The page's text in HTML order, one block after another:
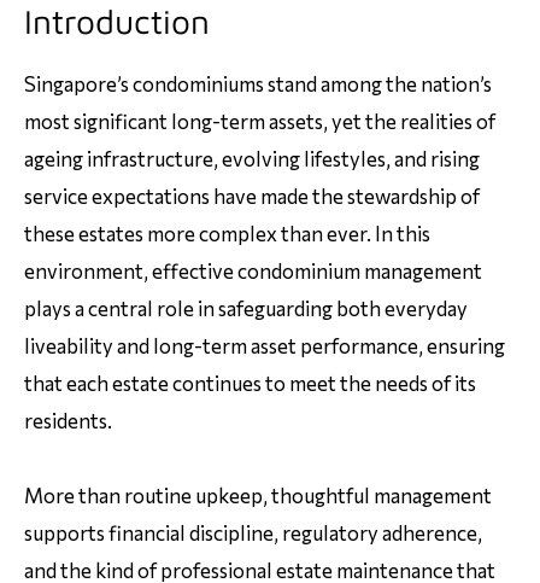
Introduction
Singapore’s condominiums stand among the nation’s
most significant long-term assets, yet the realities of
ageing infrastructure, evolving lifestyles, and rising
service expectations have made the stewardship of
these estates more complex than ever. In this
environment, effective condominium management
plays a central role in safeguarding both everyday
liveability and long-term asset performance, ensuring
that each estate continues to meet the needs of its
residents.
More than routine upkeep, thoughtful management
supports financial discipline, regulatory adherence,
and the kind of professional estate maintenance that